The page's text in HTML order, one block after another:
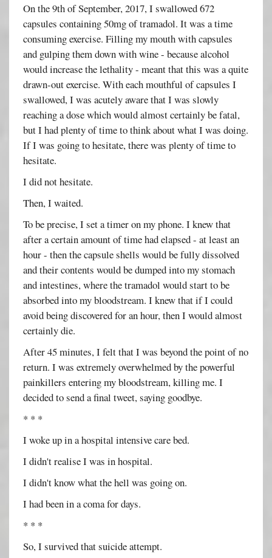
On the 9th of September, 2017, I swallowed 672
capsules containing 50mg of tramadol. It was a time
consuming exercise. Filling my mouth with capsules
and gulping them down with wine - because alcohol
would increase the lethality - meant that this was a quite
drawn-out exercise. With each mouthful of capsules I
swallowed, I was acutely aware that I was slowly
reaching a dose which would almost certainly be fatal,
but I had plenty of time to think about what I was doing.
If I was going to hesitate, there was plenty of time to
hesitate.
I did not hesitate.
Then, I waited.
To be precise, I set a timer on my phone. I knew that
after a certain amount of time had elapsed - at least an
hour - then the capsule shells would be fully dissolved
and their contents would be dumped into my stomach
and intestines, where the tramadol would start to be
absorbed into my bloodstream. I knew that if I could
avoid being discovered for an hour, then I would almost
certainly die.
After 45 minutes, I felt that I was beyond the point of no
return. I was extremely overwhelmed by the powerful
painkillers entering my bloodstream, killing me. I
decided to send a final tweet, saying goodbye.
* * *
I woke up in a hospital intensive care bed.
I didn't realise I was in hospital.
I didn't know what the hell was going on.
I had been in a coma for days.
* * *
So, I survived that suicide attempt.